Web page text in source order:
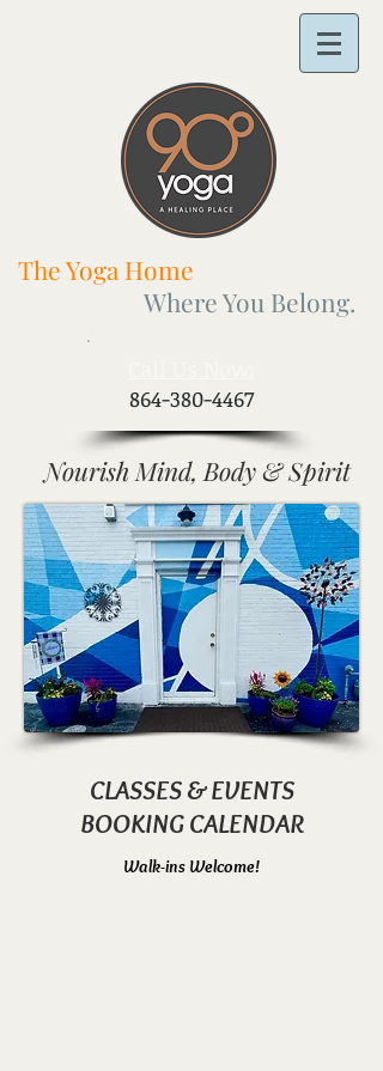
The Yoga Home
Where You Belong.
864-380-4467
Nourish Mind, Body & Spirit
CLASSES & EVENTS
BOOKING CALENDAR
Walk-ins Welcome!